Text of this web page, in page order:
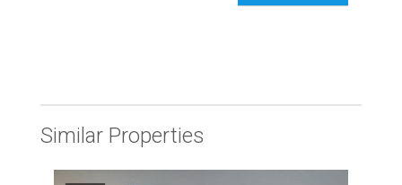
Similar Properties